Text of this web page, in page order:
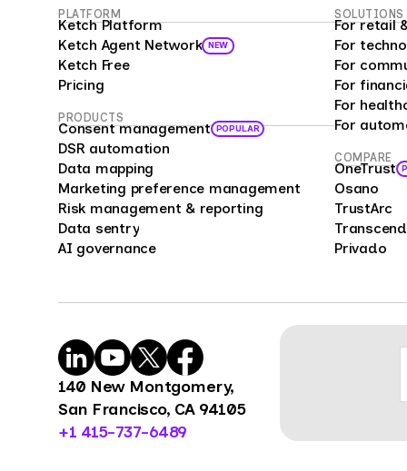
as a
bias
PLATFORM
Ketch Platform
Ketch Agent Network NEW
Ketch Free
Pricing
PRODUCTS
Consent management POPULAR
DSR automation
Data mapping
Marketing preference management
Risk management & reporting
Data sentry
AI governance
SOLUTIONS
For retail
For
For
For
For
For
COMPARE
OneTrust
Osano
TrustArc
Transcend
Privado
140 New Montgomery,
San Francisco, CA 94105
+1 415-737-6489